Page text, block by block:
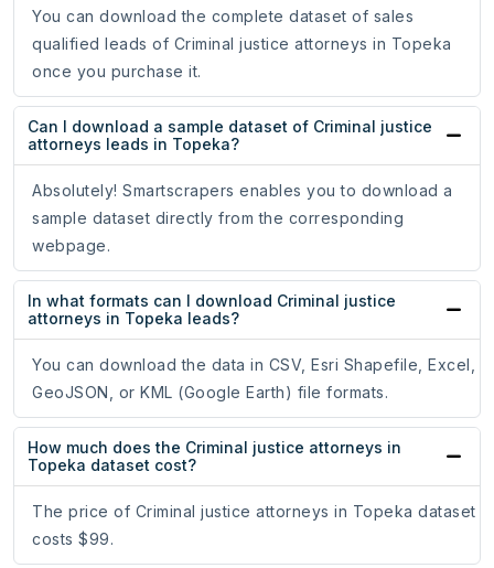
You can download the complete dataset of sales
qualified leads of Criminal justice attorneys in Topeka
once you purchase it.
Can I download a sample dataset of Criminal justice
attorneys leads in Topeka?
Absolutely! Smartscrapers enables you to download a
sample dataset directly from the corresponding
webpage.
In what formats can I download Criminal justice
attorneys in Topeka leads?
You can download the data in CSV, Esri Shapefile, Excel,
GeoJSON, or KML (Google Earth) file formats.
How much does the Criminal justice attorneys in
Topeka dataset cost?
The price of Criminal justice attorneys in Topeka dataset
costs $99.